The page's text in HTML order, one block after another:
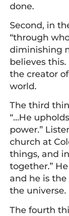
done.
Second, in
“through
diminishing
believes
the creator
world.
The third
“…He
power.”
church at
things, and
together.”
and he is
the universe.
The fourth